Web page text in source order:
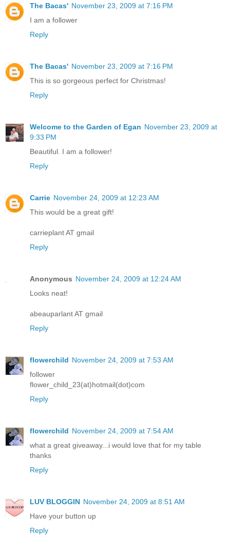
The Bacas' November 23, 2009 at 7:16 PM
I am a follower
Reply
The Bacas' November 23, 2009 at 7:16 PM
This is so gorgeous perfect for Christmas!
Reply
Welcome to the Garden of Egan November 23, 2009 at
9:33 PM
Beautiful. I am a follower!
Reply
Carrie November 24, 2009 at 12:23 AM
This would be a great gift!
carrieplant AT gmail
Reply
Anonymous November 24, 2009 at 12:24 AM
Looks neat!
abeauparlant AT gmail
Reply
flowerchild November 24, 2009 at 7:53 AM
follower
flower_child_23(at)hotmail(dot)com
Reply
flowerchild November 24, 2009 at 7:54 AM
what a great giveaway...i would love that for my table
thanks
Reply
LUV BLOGGIN November 24, 2009 at 8:51 AM
Have your button up
Reply